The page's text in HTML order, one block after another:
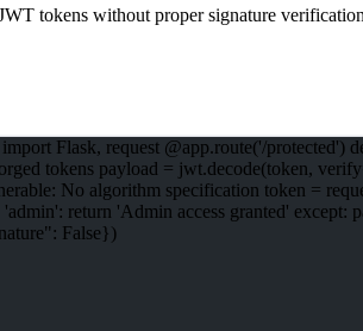
tokens without proper signature
Flask, request @app.route('/protected')
tokens payload = jwt.decode(token,
No algorithm specification token =
return 'Admin access granted'
False})